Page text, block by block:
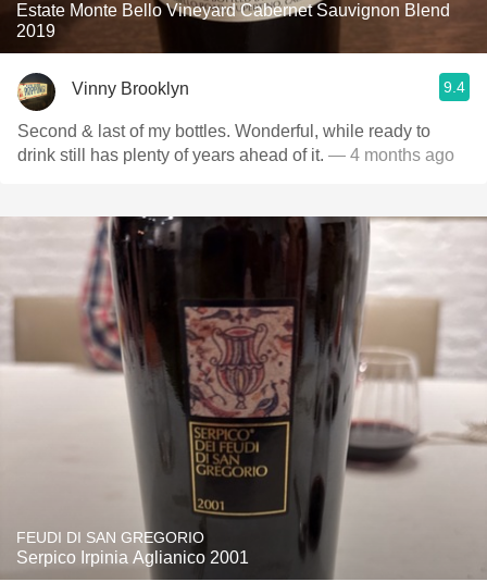
Estate Monte Bello Vineyard Cabernet Sauvignon Blend
2019
Vinny Brooklyn 9.4
Second & last of my bottles. Wonderful, while ready to
drink still has plenty of years ahead of it. — 4 months ago
FEUDI DI SAN GREGORIO
Serpico Irpinia Aglianico 2001